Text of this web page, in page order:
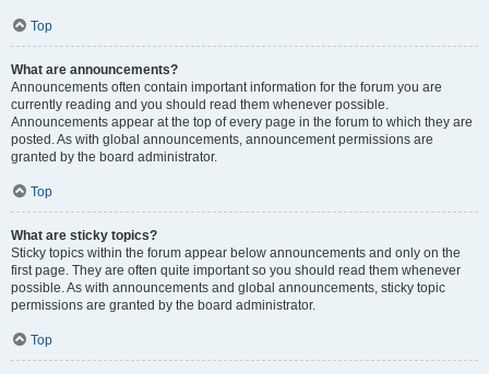
Top
What are announcements?
Announcements often contain important information for the forum you are
currently reading and you should read them whenever possible.
Announcements appear at the top of every page in the forum to which they are
posted. As with global announcements, announcement permissions are
granted by the board administrator.
Top
What are sticky topics?
Sticky topics within the forum appear below announcements and only on the
first page. They are often quite important so you should read them whenever
possible. As with announcements and global announcements, sticky topic
permissions are granted by the board administrator.
Top